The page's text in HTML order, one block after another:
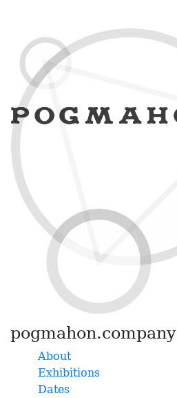
pogmahon.company
About
Exhibitions
Dates